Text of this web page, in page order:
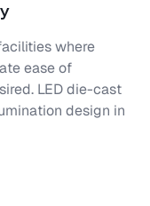
where
ease of
LED die-cast
design in